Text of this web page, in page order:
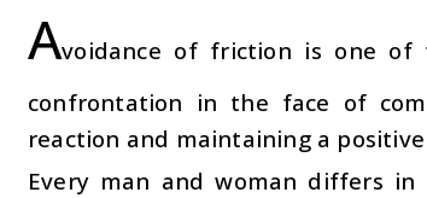
Avoidance of friction is one of
confrontation in the face of
reaction and maintaining a
Every man and woman differs